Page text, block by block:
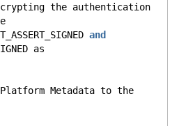
the authentication
and
as
Metadata to the